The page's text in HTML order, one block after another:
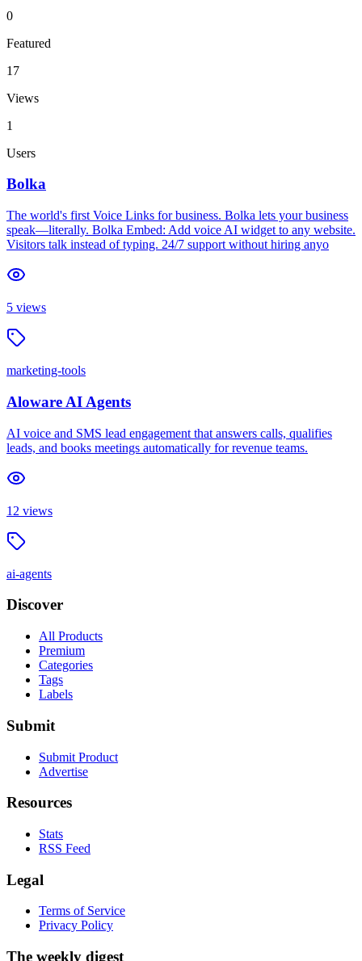
0
Featured
17
Views
1
Users
Bolka
The world's first Voice Links for business. Bolka lets your business
speak—literally. Bolka Embed: Add voice AI widget to any website.
Visitors talk instead of typing. 24/7 support without hiring anyo
5 views
marketing-tools
Aloware AI Agents
AI voice and SMS lead engagement that answers calls, qualifies
leads, and books meetings automatically for revenue teams.
12 views
ai-agents
Discover
All Products
Premium
Categories
Tags
Labels
Submit
Submit Product
Advertise
Resources
Stats
RSS Feed
Legal
Terms of Service
Privacy Policy
The weekly digest